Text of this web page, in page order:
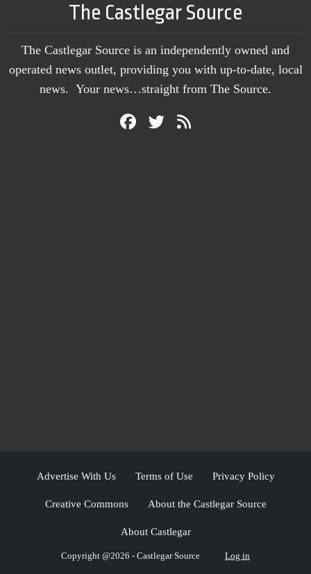
The Castlegar Source
The Castlegar Source is an independently owned and
operated news outlet, providing you with up-to-date, local
news. Your news…straight from The Source.
Advertise With Us Terms of Use Privacy Policy
Creative Commons About the Castlegar Source
About Castlegar
Copyright @2026 - Castlegar Source Log in